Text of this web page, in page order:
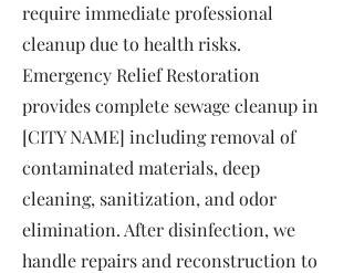
require immediate professional
cleanup due to health risks.
Emergency Relief Restoration
provides complete sewage cleanup in
[CITY NAME] including removal of
contaminated materials, deep
cleaning, sanitization, and odor
elimination. After disinfection, we
handle repairs and reconstruction to